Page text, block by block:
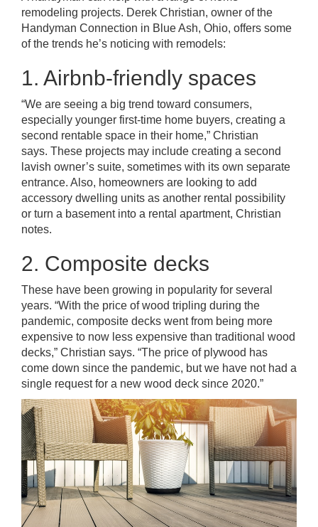
remodeling projects. Derek Christian, owner of the
Handyman Connection in Blue Ash, Ohio, offers some
of the trends he’s noticing with remodels:
1. Airbnb-friendly spaces
“We are seeing a big trend toward consumers,
especially younger first-time home buyers, creating a
second rentable space in their home,” Christian
says. These projects may include creating a second
lavish owner’s suite, sometimes with its own separate
entrance. Also, homeowners are looking to add
accessory dwelling units as another rental possibility
or turn a basement into a rental apartment, Christian
notes.
2. Composite decks
These have been growing in popularity for several
years. “With the price of wood tripling during the
pandemic, composite decks went from being more
expensive to now less expensive than traditional wood
decks,” Christian says. “The price of plywood has
come down since the pandemic, but we have not had a
single request for a new wood deck since 2020.”